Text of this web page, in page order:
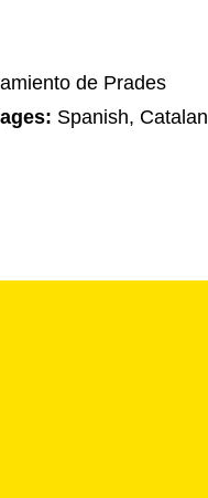
de Prades
Spanish, Catalan